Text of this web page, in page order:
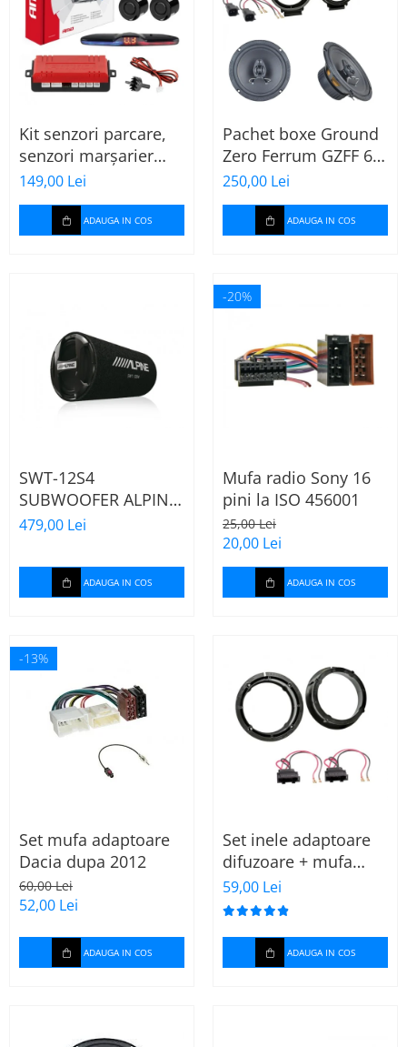
Kit senzori parcare,
senzori marșarier
MAX LED, 4 senzori
negri -02287
149,00 Lei
ADAUGA IN COS
Pachet boxe Ground
Zero Ferrum GZFF 6.5
OPEL Astra J, Astra K
250,00 Lei
ADAUGA IN COS
SWT-12S4
SUBWOOFER ALPINE
TUB DE 30CM (12"),
479,00 Lei
ADAUGA IN COS
-20%
Mufa radio Sony 16
pini la ISO 456001
25,00 Lei
20,00 Lei
ADAUGA IN COS
-13%
Set mufa adaptoare
Dacia dupa 2012
60,00 Lei
52,00 Lei
ADAUGA IN COS
Set inele adaptoare
difuzoare + mufa
adaptor difuzor VW
Golf IV
59,00 Lei
ADAUGA IN COS